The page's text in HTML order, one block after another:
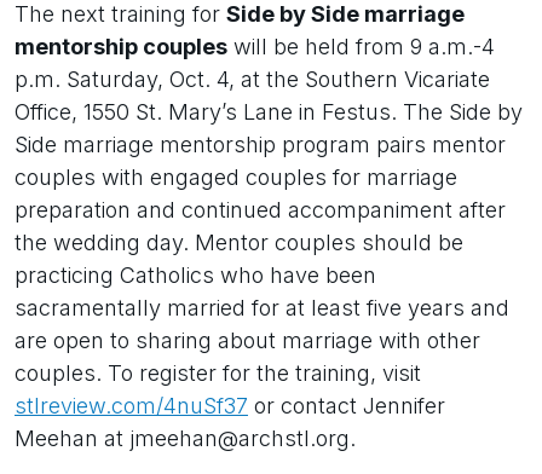
The next training for Side by Side marriage
mentorship couples will be held from 9 a.m.-4
p.m. Saturday, Oct. 4, at the Southern Vicariate
Office, 1550 St. Mary’s Lane in Festus. The Side by
Side marriage mentorship program pairs mentor
couples with engaged couples for marriage
preparation and continued accompaniment after
the wedding day. Mentor couples should be
practicing Catholics who have been
sacramentally married for at least five years and
are open to sharing about marriage with other
couples. To register for the training, visit
stlreview.com/4nuSf37 or contact Jennifer
Meehan at jmeehan@archstl.org.